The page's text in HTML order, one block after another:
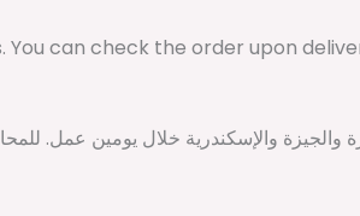
can check the order upon